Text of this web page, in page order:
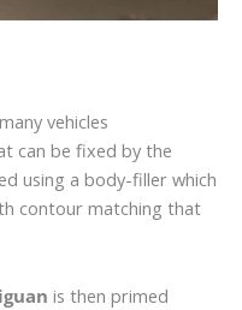
vehicles
can be fixed by the
using a body-filler which
contour matching that
is then primed